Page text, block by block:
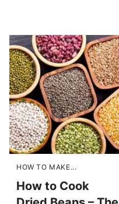
HOW TO MAKE...
How to Cook